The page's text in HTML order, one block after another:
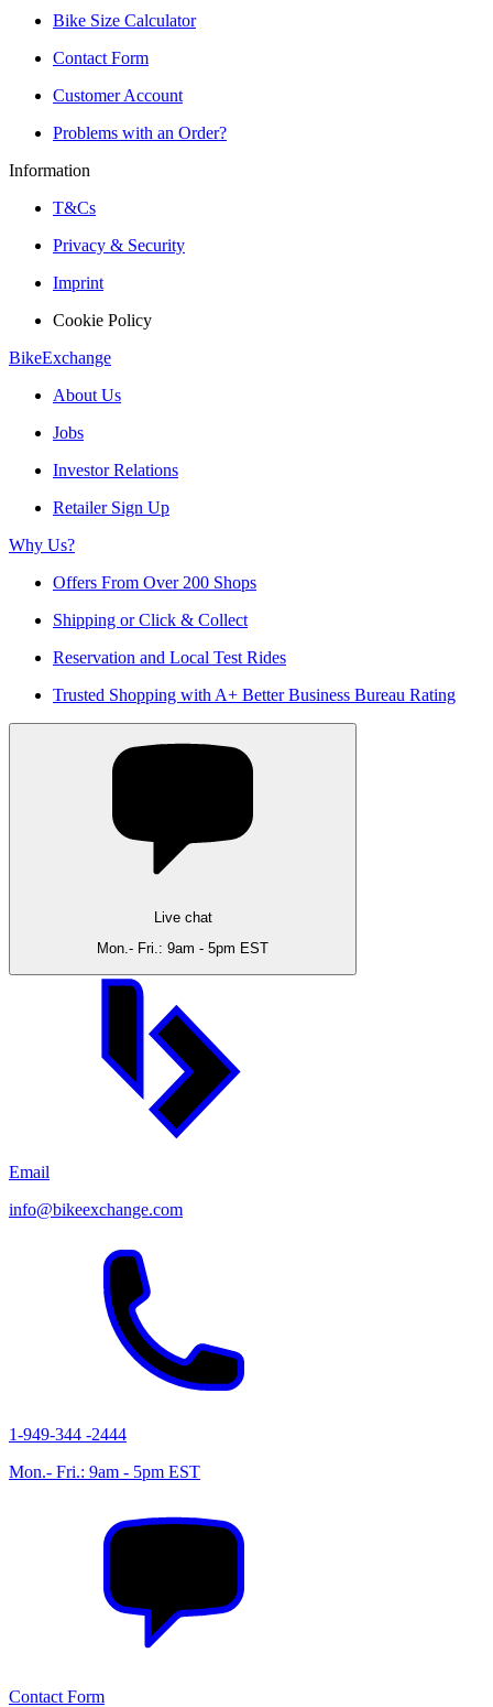
Bike Size Calculator
Contact Form
Customer Account
Problems with an Order?
Information
T&Cs
Privacy & Security
Imprint
Cookie Policy
BikeExchange
About Us
Jobs
Investor Relations
Retailer Sign Up
Why Us?
Offers From Over 200 Shops
Shipping or Click & Collect
Reservation and Local Test Rides
Trusted Shopping with A+ Better Business Bureau Rating
Live chat
Mon.- Fri.: 9am - 5pm EST
Email
info@bikeexchange.com
1-949-344 -2444
Mon.- Fri.: 9am - 5pm EST
Contact Form